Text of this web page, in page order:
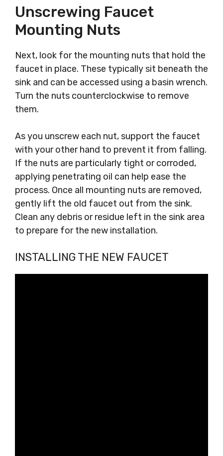
Unscrewing Faucet
Mounting Nuts
Next, look for the mounting nuts that hold the
faucet in place. These typically sit beneath the
sink and can be accessed using a basin wrench.
Turn the nuts counterclockwise to remove
them.
As you unscrew each nut, support the faucet
with your other hand to prevent it from falling.
If the nuts are particularly tight or corroded,
applying penetrating oil can help ease the
process. Once all mounting nuts are removed,
gently lift the old faucet out from the sink.
Clean any debris or residue left in the sink area
to prepare for the new installation.
INSTALLING THE NEW FAUCET